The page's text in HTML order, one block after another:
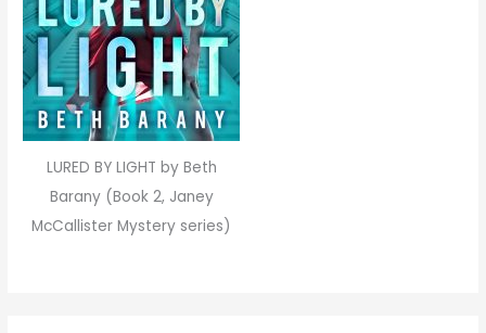
LURED BY LIGHT by Beth
Barany (Book 2, Janey
McCallister Mystery series)